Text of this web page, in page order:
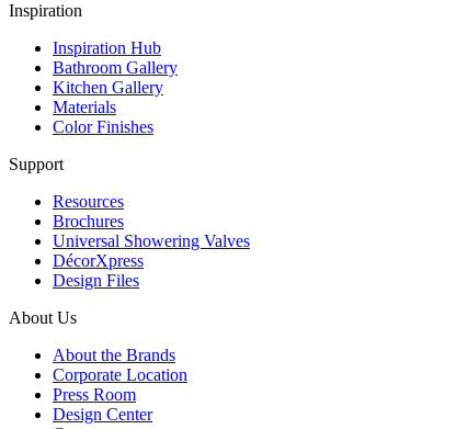
Inspiration
Inspiration Hub
Bathroom Gallery
Kitchen Gallery
Materials
Color Finishes
Support
Resources
Brochures
Universal Showering Valves
DécorXpress
Design Files
About Us
About the Brands
Corporate Location
Press Room
Design Center